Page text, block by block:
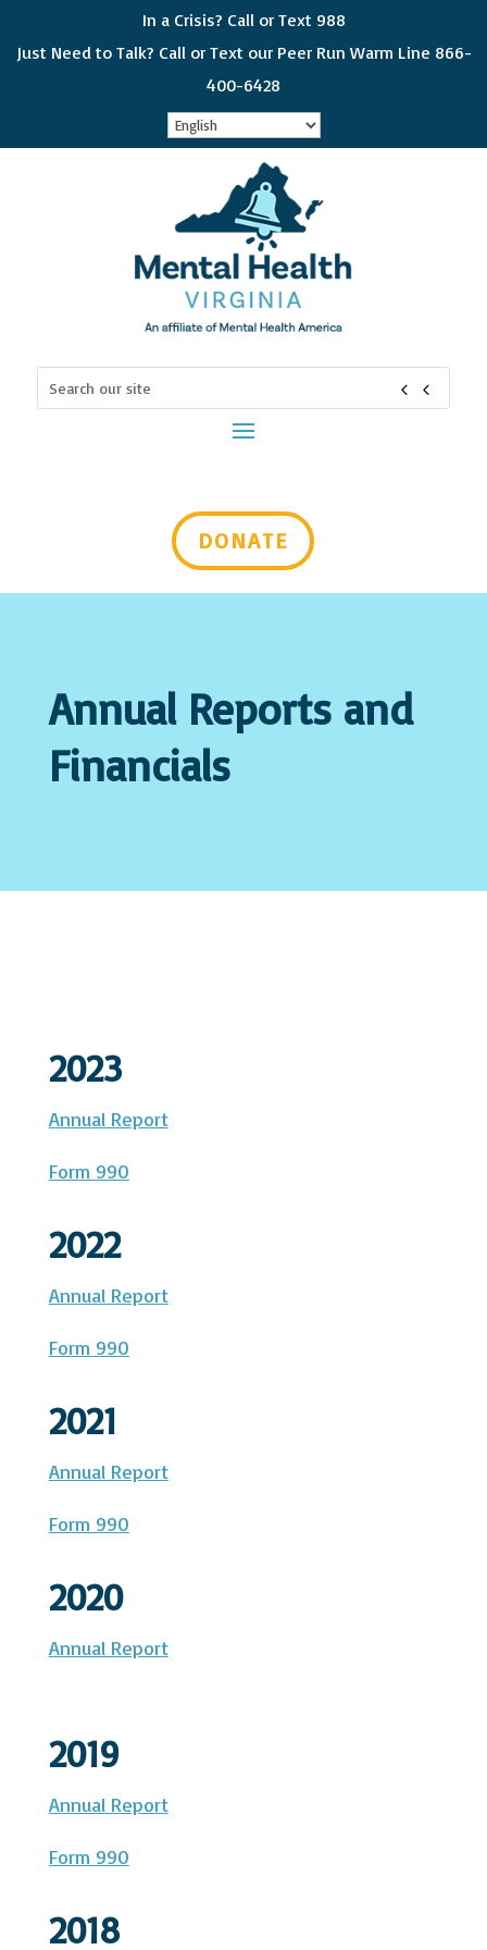
In a Crisis? Call or Text 988
Just Need to Talk? Call or Text our Peer Run Warm Line 866-
400-6428
Search
for:
DONATE
Annual Reports and
Financials
2023
Annual Report
Form 990
2022
Annual Report
Form 990
2021
Annual Report
Form 990
2020
Annual Report
2019
Annual Report
Form 990
2018
Sign up for updates!
Get news from Mental Health Virginia in your
inbox! Select which subjects interest you so you
can choose which emails you receive. Please
check all that apply and if you would like to get all
of the categories, choose "General Interest"
Information
Peer Support Trainings and Webinars
By submitting this form, you are consenting to receive marketing emails
from: Mental Health Virginia, 2008 Bremo Rd, Suite 101, Richmond, VA,
23226-2443, US, https://mentalhealthvirginia.org. You can revoke your